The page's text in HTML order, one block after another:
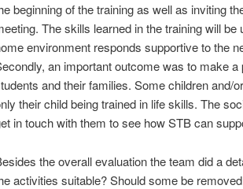
beginning of the training as well as inviting
The skills learned in the training will
environment responds supportive to the
an important outcome was to make
and their families. Some children and/
their child being trained in life skills. The
in touch with them to see how STB can
the overall evaluation the team did a
activities suitable? Should some be